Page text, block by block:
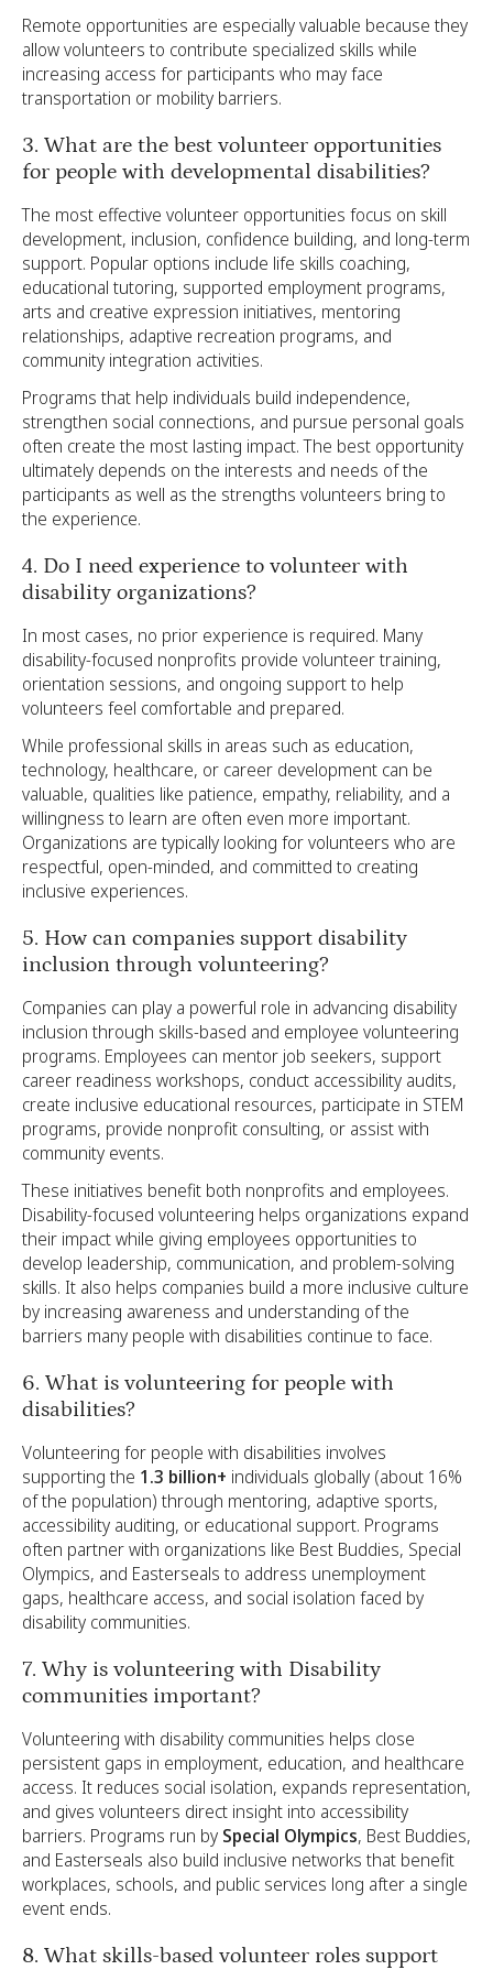
Remote opportunities are especially valuable because they
allow volunteers to contribute specialized skills while
increasing access for participants who may face
transportation or mobility barriers.
3. What are the best volunteer opportunities
for people with developmental disabilities?
The most effective volunteer opportunities focus on skill
development, inclusion, confidence building, and long-term
support. Popular options include life skills coaching,
educational tutoring, supported employment programs,
arts and creative expression initiatives, mentoring
relationships, adaptive recreation programs, and
community integration activities.
Programs that help individuals build independence,
strengthen social connections, and pursue personal goals
often create the most lasting impact. The best opportunity
ultimately depends on the interests and needs of the
participants as well as the strengths volunteers bring to
the experience.
4. Do I need experience to volunteer with
disability organizations?
In most cases, no prior experience is required. Many
disability-focused nonprofits provide volunteer training,
orientation sessions, and ongoing support to help
volunteers feel comfortable and prepared.
While professional skills in areas such as education,
technology, healthcare, or career development can be
valuable, qualities like patience, empathy, reliability, and a
willingness to learn are often even more important.
Organizations are typically looking for volunteers who are
respectful, open-minded, and committed to creating
inclusive experiences.
5. How can companies support disability
inclusion through volunteering?
Companies can play a powerful role in advancing disability
inclusion through skills-based and employee volunteering
programs. Employees can mentor job seekers, support
career readiness workshops, conduct accessibility audits,
create inclusive educational resources, participate in STEM
programs, provide nonprofit consulting, or assist with
community events.
These initiatives benefit both nonprofits and employees.
Disability-focused volunteering helps organizations expand
their impact while giving employees opportunities to
develop leadership, communication, and problem-solving
skills. It also helps companies build a more inclusive culture
by increasing awareness and understanding of the
barriers many people with disabilities continue to face.
6. What is volunteering for people with
disabilities?
Volunteering for people with disabilities involves
supporting the 1.3 billion+ individuals globally (about 16%
of the population) through mentoring, adaptive sports,
accessibility auditing, or educational support. Programs
often partner with organizations like Best Buddies, Special
Olympics, and Easterseals to address unemployment
gaps, healthcare access, and social isolation faced by
disability communities.
7. Why is volunteering with Disability
communities important?
Volunteering with disability communities helps close
persistent gaps in employment, education, and healthcare
access. It reduces social isolation, expands representation,
and gives volunteers direct insight into accessibility
barriers. Programs run by Special Olympics, Best Buddies,
and Easterseals also build inclusive networks that benefit
workplaces, schools, and public services long after a single
event ends.
8. What skills-based volunteer roles support